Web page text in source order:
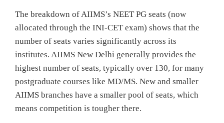
The breakdown of AIIMS’s NEET PG seats (now
allocated through the INI-CET exam) shows that the
number of seats varies significantly across its
institutes. AIIMS New Delhi generally provides the
highest number of seats, typically over 130, for many
postgraduate courses like MD/MS. New and smaller
AIIMS branches have a smaller pool of seats, which
means competition is tougher there.